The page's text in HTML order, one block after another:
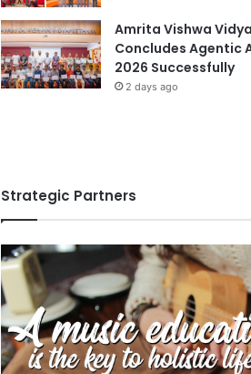
Amrita Vishwa
Concludes Agentic
2026 Successfully
2 days ago
Strategic Partners